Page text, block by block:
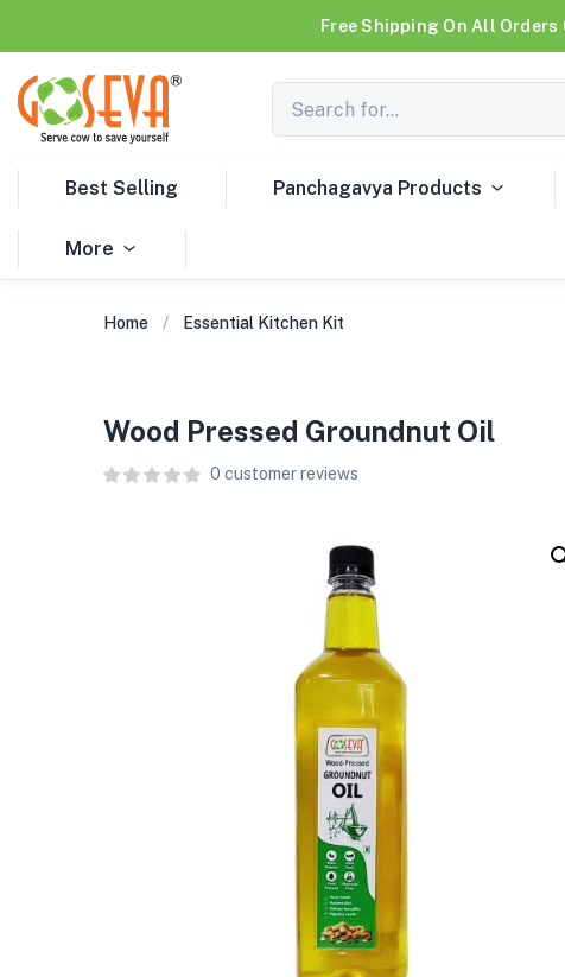
Free Shipping On All Orders
Best Selling Panchagavya Products
More
Home Essential Kitchen Kit
Wood Pressed Groundnut Oil
0 customer reviews